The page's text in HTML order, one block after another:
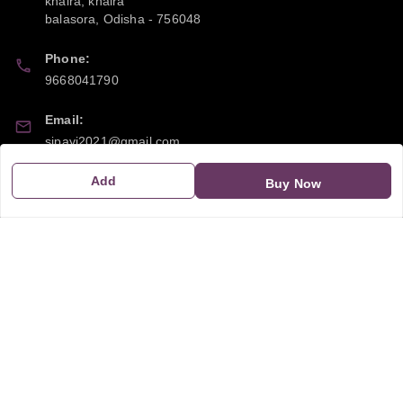
Add Buy Now
balasora
Odisha -756048
Phone:
9668041790
Email:
sipayi2021@gmail.com
21CBSPP0448Q2Z0